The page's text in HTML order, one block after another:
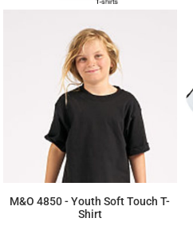
M&O 4850 - Youth Soft Touch T-
Shirt